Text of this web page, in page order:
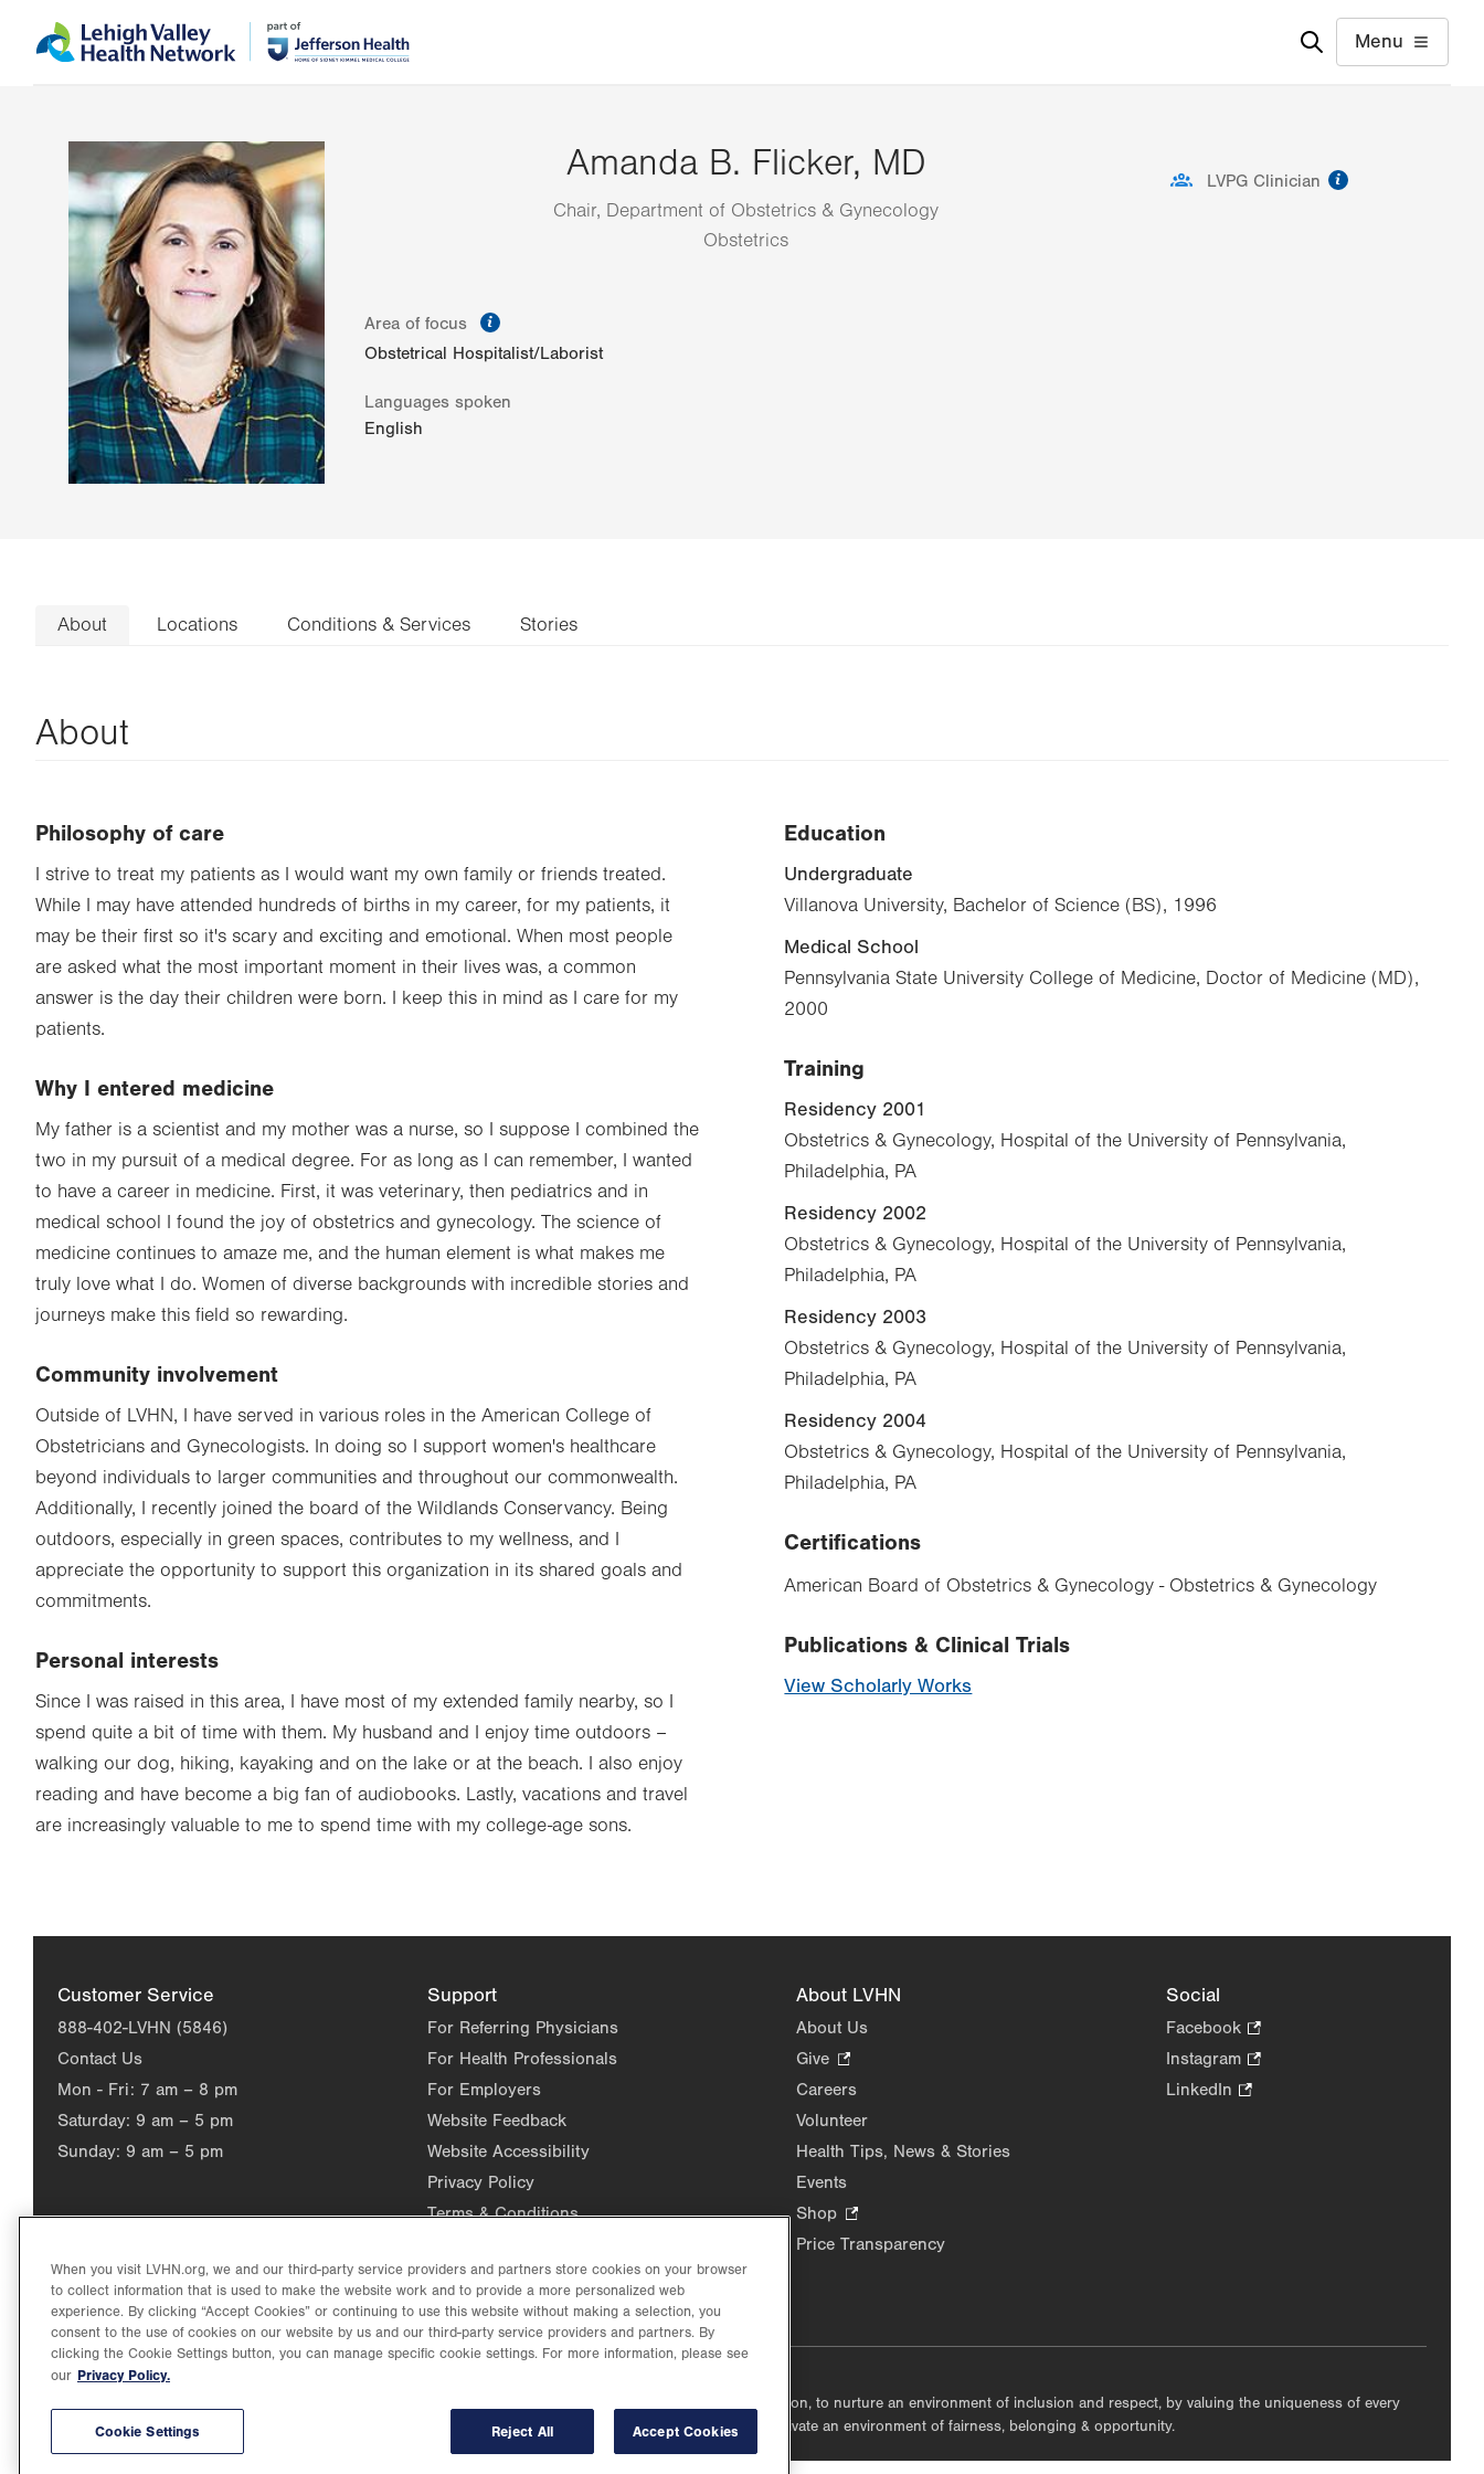
to
help
Menu
Amanda B. Flicker, MD
Chair, Department of Obstetrics & Gynecology
Obstetrics
LVPG Clinician
Area of focus
Obstetrical Hospitalist/Laborist
Languages spoken
English
About Locations Conditions & Services Stories
About
Philosophy of care
I strive to treat my patients as I would want my own family or friends treated.
While I may have attended hundreds of births in my career, for my patients, it
may be their first so it's scary and exciting and emotional. When most people
are asked what the most important moment in their lives was, a common
answer is the day their children were born. I keep this in mind as I care for my
patients.
Why I entered medicine
My father is a scientist and my mother was a nurse, so I suppose I combined the
two in my pursuit of a medical degree. For as long as I can remember, I wanted
to have a career in medicine. First, it was veterinary, then pediatrics and in
medical school I found the joy of obstetrics and gynecology. The science of
medicine continues to amaze me, and the human element is what makes me
truly love what I do. Women of diverse backgrounds with incredible stories and
journeys make this field so rewarding.
Community involvement
Outside of LVHN, I have served in various roles in the American College of
Obstetricians and Gynecologists. In doing so I support women's healthcare
beyond individuals to larger communities and throughout our commonwealth.
Additionally, I recently joined the board of the Wildlands Conservancy. Being
outdoors, especially in green spaces, contributes to my wellness, and I
appreciate the opportunity to support this organization in its shared goals and
commitments.
Personal interests
Since I was raised in this area, I have most of my extended family nearby, so I
spend quite a bit of time with them. My husband and I enjoy time outdoors –
walking our dog, hiking, kayaking and on the lake or at the beach. I also enjoy
reading and have become a big fan of audiobooks. Lastly, vacations and travel
are increasingly valuable to me to spend time with my college-age sons.
Education
Undergraduate
Villanova University, Bachelor of Science (BS), 1996
Medical School
Pennsylvania State University College of Medicine, Doctor of Medicine (MD),
2000
Training
Residency 2001
Obstetrics & Gynecology, Hospital of the University of Pennsylvania,
Philadelphia, PA
Residency 2002
Obstetrics & Gynecology, Hospital of the University of Pennsylvania,
Philadelphia, PA
Residency 2003
Obstetrics & Gynecology, Hospital of the University of Pennsylvania,
Philadelphia, PA
Residency 2004
Obstetrics & Gynecology, Hospital of the University of Pennsylvania,
Philadelphia, PA
Certifications
American Board of Obstetrics & Gynecology - Obstetrics & Gynecology
Publications & Clinical Trials
View Scholarly Works
Customer Service
888-402-LVHN (5846)
Contact Us
Mon - Fri: 7 am – 8 pm
Saturday: 9 am – 5 pm
Sunday: 9 am – 5 pm
Support
For Referring Physicians
For Health Professionals
For Employers
Website Feedback
Website Accessibility
Privacy Policy
Terms & Conditions
About LVHN
About Us
Give
Opens
in
Careers
Volunteer
Health Tips, News & Stories
Events
Shop
Opens
Price Transparency
Social
Facebook.
Opens
in
Instagram.
Opens
LinkedIn
©2026 Lehigh Valley Health Network. Image content is used for illustrative purposes only.
Lehigh Valley Health Network, part of Jefferson Health, holds itself accountable, at every level of the organization, to nurture an environment of inclusion and respect, by valuing the uniqueness of every
individual, celebrating and reflecting the rich diversity of its communities, and taking meaningful action to cultivate an environment of fairness, belonging & opportunity.
When you visit LVHN.org, we and our third-party service providers and partners store cookies on your browser
to collect information that is used to make the website work and to provide a more personalized web
experience. By clicking “Accept Cookies” or continuing to use this website without making a selection, you
consent to the use of cookies on our website by us and our third-party service providers and partners. By
clicking the Cookie Settings button, you can manage specific cookie settings. For more information, please see
our Privacy Policy.
Cookie Settings Reject All Accept Cookies